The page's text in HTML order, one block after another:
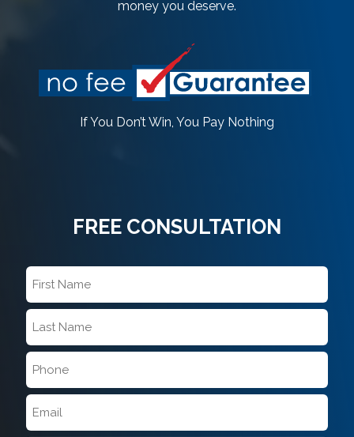
money you deserve.
If You Don’t Win, You Pay Nothing
FREE CONSULTATION
*
*